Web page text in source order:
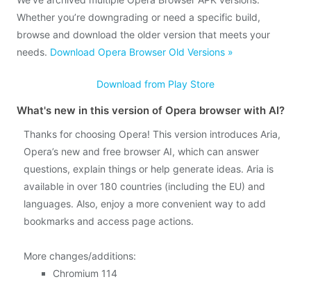
Whether you’re downgrading or need a specific build,
browse and download the older version that meets your
needs. Download Opera Browser Old Versions »
Download from Play Store
What's new in this version of Opera browser with AI?
Thanks for choosing Opera! This version introduces Aria,
Opera’s new and free browser AI, which can answer
questions, explain things or help generate ideas. Aria is
available in over 180 countries (including the EU) and
languages. Also, enjoy a more convenient way to add
bookmarks and access page actions.
More changes/additions:
Chromium 114